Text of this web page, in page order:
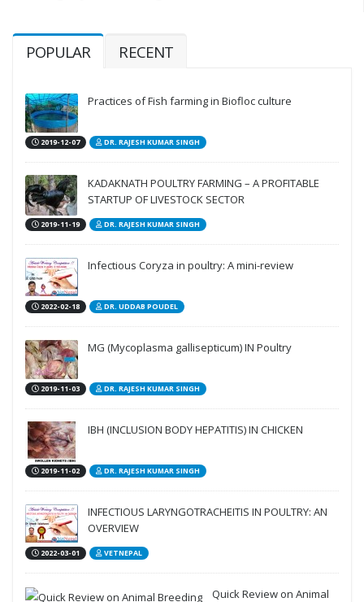
POPULAR RECENT
Practices of Fish farming in Biofloc culture
2019-12-07 DR. RAJESH KUMAR SINGH
KADAKNATH POULTRY FARMING – A PROFITABLE
STARTUP OF LIVESTOCK SECTOR
2019-11-19 DR. RAJESH KUMAR SINGH
Infectious Coryza in poultry: A mini-review
2022-02-18 DR. UDDAB POUDEL
MG (Mycoplasma gallisepticum) IN Poultry
2019-11-03 DR. RAJESH KUMAR SINGH
IBH (INCLUSION BODY HEPATITIS) IN CHICKEN
2019-11-02 DR. RAJESH KUMAR SINGH
INFECTIOUS LARYNGOTRACHEITIS IN POULTRY: AN
OVERVIEW
2022-03-01 VETNEPAL
Quick Review on Animal